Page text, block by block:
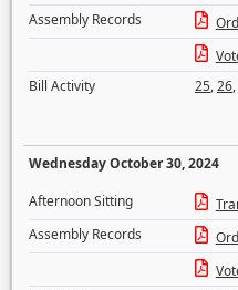
Assembly Records
Bill Activity
25,26,
Wednesday October 30, 2024
Afternoon Sitting
Assembly Records